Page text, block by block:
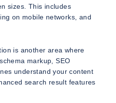
sizes. This includes
on mobile networks, and
is another area where
markup, SEO
understand your content
search result features